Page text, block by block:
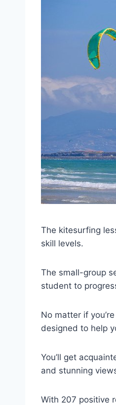
The kitesurfing
skill levels.
The small-group
student to
No matter if
designed to help
You’ll get
and stunning
With 207 positive